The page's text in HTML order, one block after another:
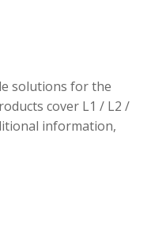
solutions for the
cover L1 / L2 /
information,